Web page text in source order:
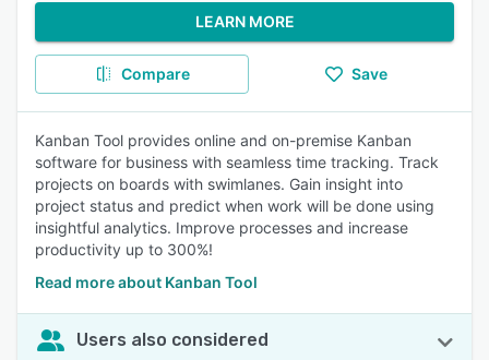
LEARN MORE
Compare Save
Kanban Tool provides online and on-premise Kanban
software for business with seamless time tracking. Track
projects on boards with swimlanes. Gain insight into
project status and predict when work will be done using
insightful analytics. Improve processes and increase
productivity up to 300%!
Read more about Kanban Tool
Users also considered